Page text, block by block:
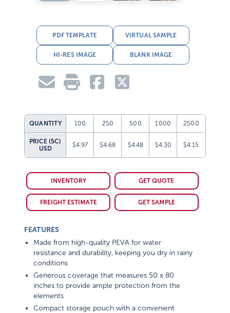
PDF TEMPLATE VIRTUAL SAMPLE
HI-RES IMAGE BLANK IMAGE
QUANTITY 100 250 500 1000 2500
PRICE (5C)
USD
$4.97 $4.68 $4.48 $4.30 $4.15
INVENTORY GET QUOTE
FREIGHT ESTIMATE GET SAMPLE
FEATURES
Made from high-quality PEVA for water
resistance and durability, keeping you dry in rainy
conditions
Generous coverage that measures 50 x 80
inches to provide ample protection from the
elements
Compact storage pouch with a convenient